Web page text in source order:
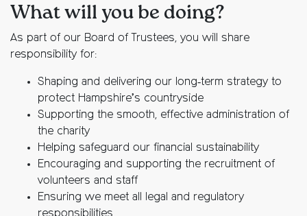
What will you be doing?
As part of our Board of Trustees, you will share
responsibility for:
Shaping and delivering our long‑term strategy to
protect Hampshire’s countryside
Supporting the smooth, effective administration of
the charity
Helping safeguard our financial sustainability
Encouraging and supporting the recruitment of
volunteers and staff
Ensuring we meet all legal and regulatory